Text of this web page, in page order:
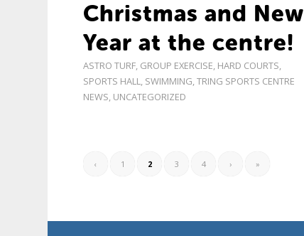
Christmas and New
Year at the centre!
ASTRO TURF, GROUP EXERCISE, HARD COURTS,
SPORTS HALL, SWIMMING,TRING SPORTS CENTRE
NEWS, UNCATEGORIZED
‹ 1 2 3 4 › »